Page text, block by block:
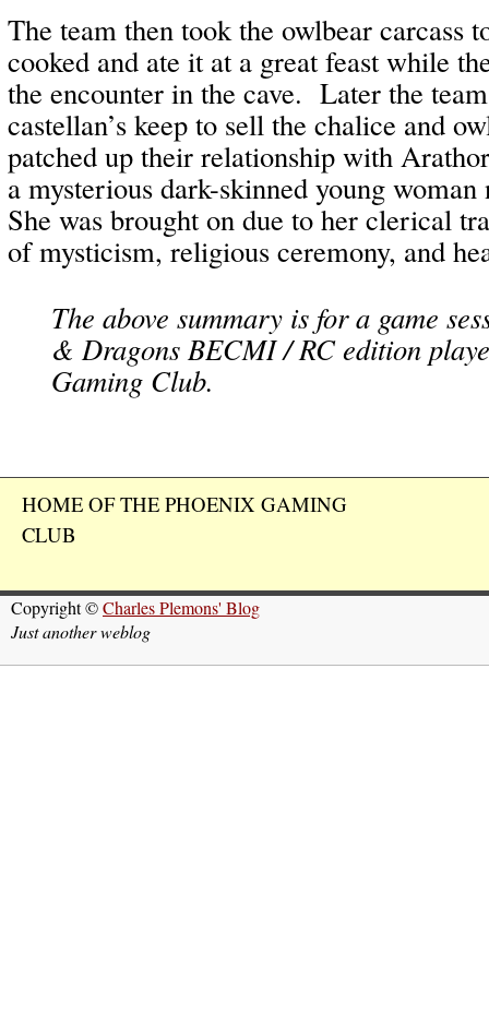
The team then took the owlbear carcass
cooked and ate it at a great feast while
the encounter in the cave. Later the
castellan’s keep to sell the chalice and
patched up their relationship with
a mysterious dark-skinned young
She was brought on due to her clerical
of mysticism, religious ceremony, and
The above summary is for a game
& Dragons BECMI / RC edition
Gaming Club.
HOME OF THE PHOENIX GAMING
CLUB
Copyright ©Charles Plemons' Blog
Just another weblog